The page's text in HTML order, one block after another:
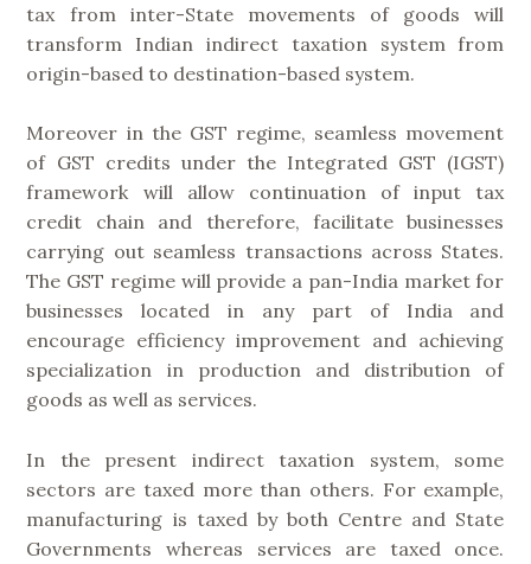
tax from inter-State movements of goods will
transform Indian indirect taxation system from
origin-based to destination-based system.
Moreover in the GST regime, seamless movement
of GST credits under the Integrated GST (IGST)
framework will allow continuation of input tax
credit chain and therefore, facilitate businesses
carrying out seamless transactions across States.
The GST regime will provide a pan-India market for
businesses located in any part of India and
encourage efficiency improvement and achieving
specialization in production and distribution of
goods as well as services.
In the present indirect taxation system, some
sectors are taxed more than others. For example,
manufacturing is taxed by both Centre and State
Governments whereas services are taxed once.